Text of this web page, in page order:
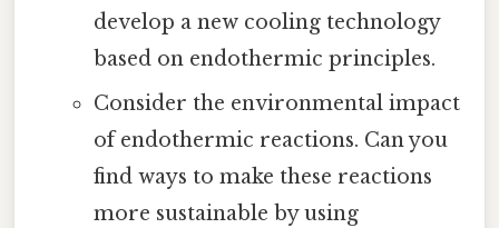
develop a new cooling technology
based on endothermic principles.
Consider the environmental impact
of endothermic reactions. Can you
find ways to make these reactions
more sustainable by using